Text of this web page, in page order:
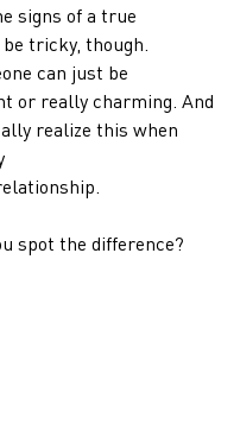
signs of a true
tricky, though.
can just be
or really charming. And
realize this when
spot the difference?